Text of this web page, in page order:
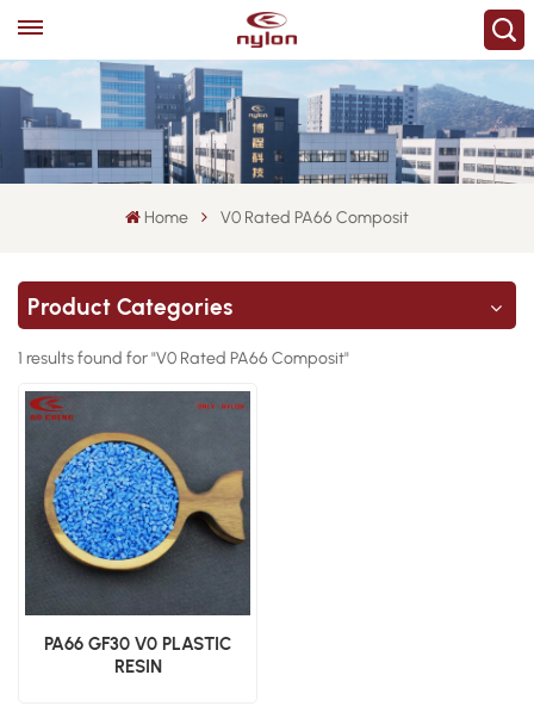
Home V0 Rated PA66 Composit
Product Categories
1 results found for "V0 Rated PA66 Composit"
PA66 GF30 V0 PLASTIC
RESIN